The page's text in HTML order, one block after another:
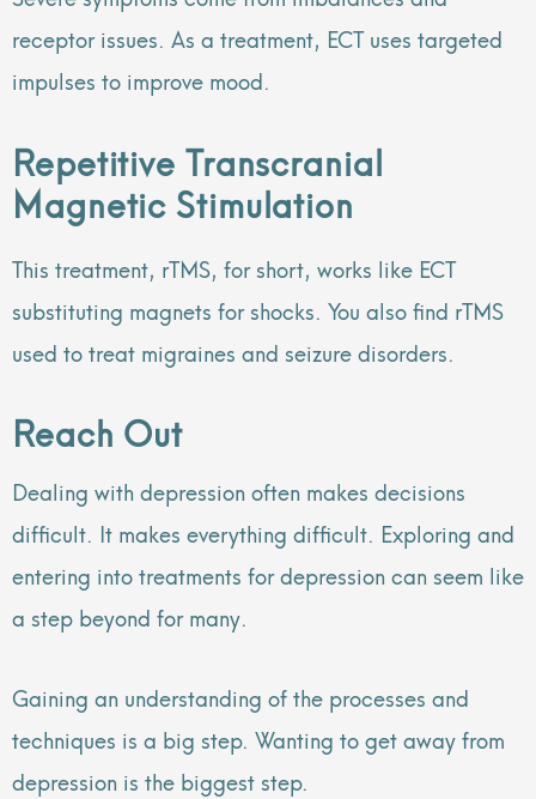
receptor issues. As a treatment, ECT uses targeted
impulses to improve mood.
Repetitive Transcranial
Magnetic Stimulation
This treatment, rTMS, for short, works like ECT
substituting magnets for shocks. You also find rTMS
used to treat migraines and seizure disorders.
Reach Out
Dealing with depression often makes decisions
difficult. It makes everything difficult. Exploring and
entering into treatments for depression can seem like
a step beyond for many.
Gaining an understanding of the processes and
techniques is a big step. Wanting to get away from
depression is the biggest step.